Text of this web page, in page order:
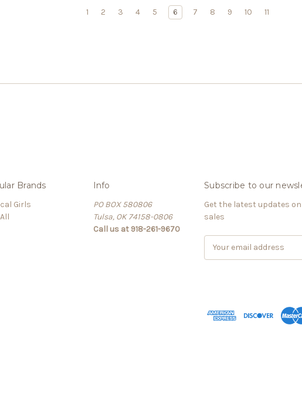
1 2 3 4 5 6 7 8 9 10 11
Brands
Girls
Info
PO BOX 580806
Tulsa, OK 74158-0806
Call us at 918-261-9670
Subscribe to our
Get the latest updates
sales
d